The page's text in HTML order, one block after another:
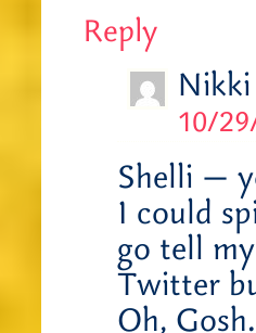
Reply
10/
Shelli —
I could
go tell
Twitter
Oh,